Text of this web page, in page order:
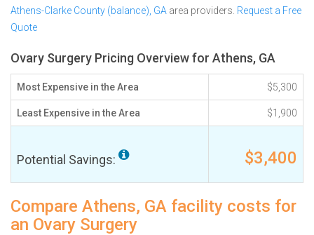
Athens-Clarke County (balance), GA area providers. Request a Free
Quote
Ovary Surgery Pricing Overview for Athens, GA
Most Expensive in the Area $5,300
Least Expensive in the Area $1,900
Potential Savings: $3,400
Compare Athens, GA facility costs for
an Ovary Surgery